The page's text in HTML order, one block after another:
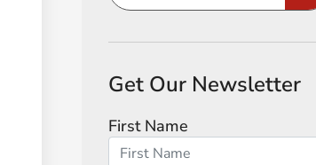
Get Our Newsletter
First Name